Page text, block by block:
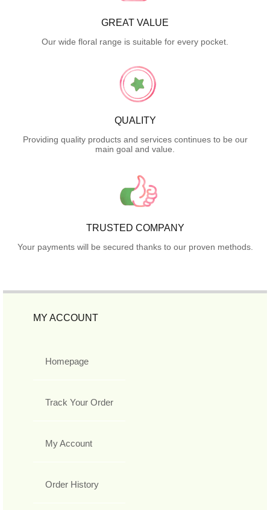
GREAT VALUE
Our wide floral range is suitable for every pocket.
QUALITY
Providing quality products and services continues to be our
main goal and value.
TRUSTED COMPANY
Your payments will be secured thanks to our proven methods.
MY ACCOUNT
Homepage
Track Your Order
My Account
Order History